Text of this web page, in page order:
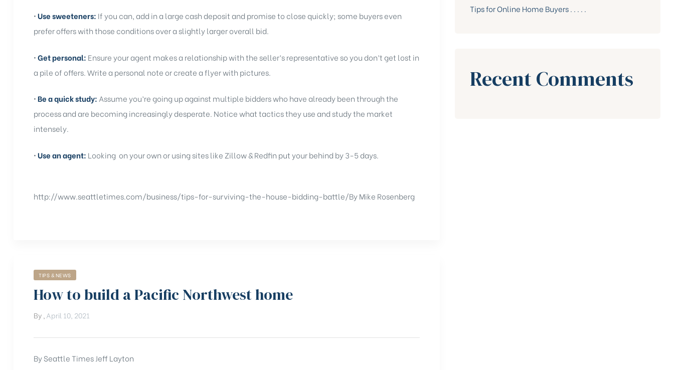
•Use sweeteners: If you can, add in a large cash deposit and promise to close quickly; some buyers even
prefer offers with those conditions over a slightly larger overall bid.
•Get personal: Ensure your agent makes a relationship with the seller’s representative so you don’t get lost in
a pile of offers. Write a personal note or create a flyer with pictures.
•Be a quick study: Assume you’re going up against multiple bidders who have already been through the
process and are becoming increasingly desperate. Notice what tactics they use and study the market
intensely.
•Use an agent: Looking on your own or using sites like Zillow & Redfin put your behind by 3-5 days.
http://www.seattletimes.com/business/tips-for-surviving-the-house-bidding-battle/By Mike Rosenberg
TIPS & NEWS
How to build a Pacific Northwest home
By April 10, 2021
By Seattle Times Jeff Layton
Tips for Online Home Buyers . . . . .
Recent Comments